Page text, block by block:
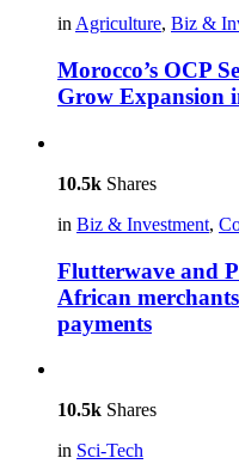
inAgriculture, Biz &
Morocco’s OCP
Grow Expansion
10.5k Shares
in Biz & Investment,
Flutterwave and
African
payments
10.5k Shares
in Sci-Tech